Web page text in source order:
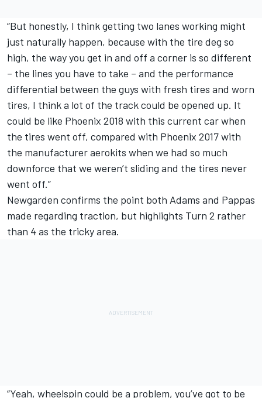
“But honestly, I think getting two lanes working might
just naturally happen, because with the tire deg so
high, the way you get in and off a corner is so different
– the lines you have to take – and the performance
differential between the guys with fresh tires and worn
tires, I think a lot of the track could be opened up. It
could be like Phoenix 2018 with this current car when
the tires went off, compared with Phoenix 2017 with
the manufacturer aerokits when we had so much
downforce that we weren’t sliding and the tires never
went off.”
Newgarden confirms the point both Adams and Pappas
made regarding traction, but highlights Turn 2 rather
than 4 as the tricky area.
“Yeah, wheelspin could be a problem, you’ve got to be